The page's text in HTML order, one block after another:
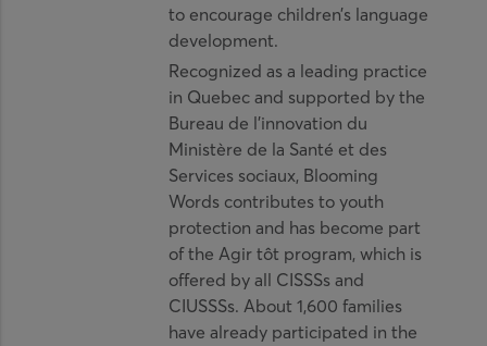
to encourage children’s language
development.
Recognized as a leading practice
in Quebec and supported by the
Bureau de l’innovation du
Ministère de la Santé et des
Services sociaux, Blooming
Words contributes to youth
protection and has become part
of the Agir tôt program, which is
offered by all CISSSs and
CIUSSSs. About 1,600 families
have already participated in the